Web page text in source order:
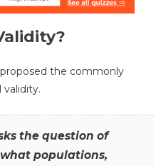
proposed the commonly
the question of
populations,